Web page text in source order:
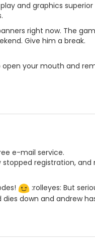
and graphics
right now. The
Give him a break.
your mouth and
e-mail service.
registration,
:rolleyes: But
down and andrew